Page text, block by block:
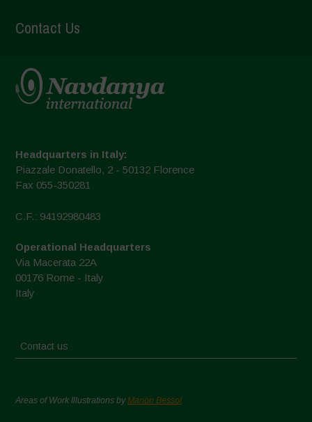
Contact Us
Headquarters in Italy:
Piazzale Donatello, 2 - 50132 Florence
Fax 055-350281
C.F.: 94192980483
Operational Headquarters
Via Macerata 22A
00176 Rome - Italy
Italy
Contact us
Areas of Work Illustrations byMarion Bessol